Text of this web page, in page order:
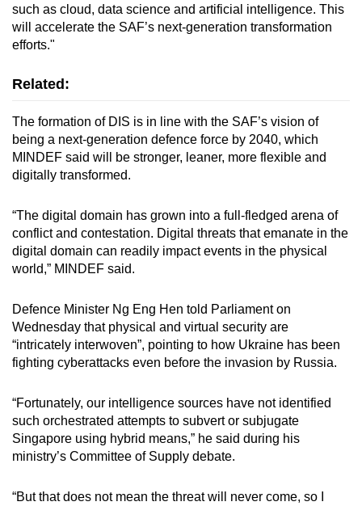
such as cloud, data science and artificial intelligence. This
will accelerate the SAF’s next-generation transformation
efforts."
Related:
The formation of DIS is in line with the SAF’s vision of
being a next-generation defence force by 2040, which
MINDEF said will be stronger, leaner, more flexible and
digitally transformed.
“The digital domain has grown into a full-fledged arena of
conflict and contestation. Digital threats that emanate in the
digital domain can readily impact events in the physical
world,” MINDEF said.
Defence Minister Ng Eng Hen told Parliament on
Wednesday that physical and virtual security are
“intricately interwoven”, pointing to how Ukraine has been
fighting cyberattacks even before the invasion by Russia.
“Fortunately, our intelligence sources have not identified
such orchestrated attempts to subvert or subjugate
Singapore using hybrid means,” he said during his
ministry’s Committee of Supply debate.
“But that does not mean the threat will never come, so I
still
having
issues?
us